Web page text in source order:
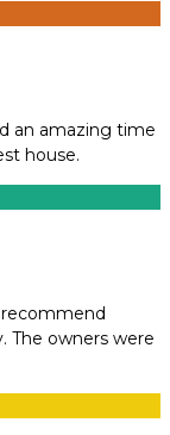
an amazing time
house.
The owners were